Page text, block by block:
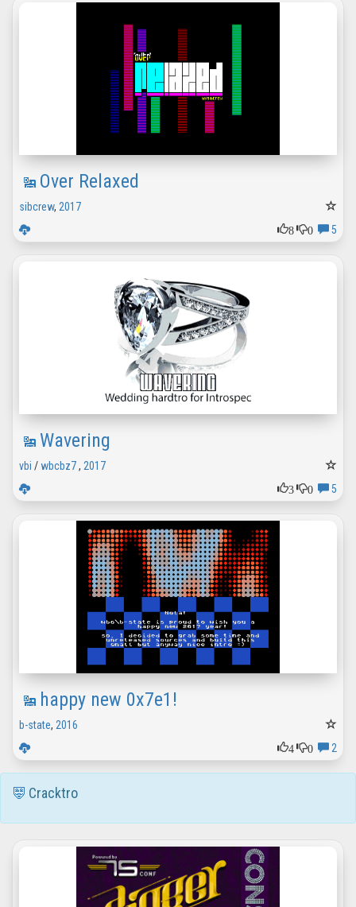
Over Relaxed
sibcrew, 2017
8
0 5
Wavering
vbi /wbcbz7, 2017
3
0 5
happy new 0x7e1!
b-state, 2016
4
0 2
Cracktro